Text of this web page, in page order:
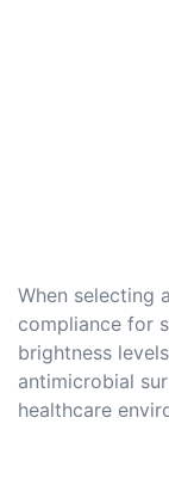
When selecting
compliance for
brightness
antimicrobial
healthcare